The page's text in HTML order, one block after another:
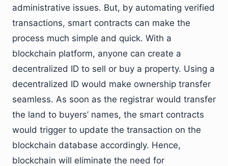
administrative issues. But, by automating verified
transactions, smart contracts can make the
process much simple and quick. With a
blockchain platform, anyone can create a
decentralized ID to sell or buy a property. Using a
decentralized ID would make ownership transfer
seamless. As soon as the registrar would transfer
the land to buyers’ names, the smart contracts
would trigger to update the transaction on the
blockchain database accordingly. Hence,
blockchain will eliminate the need for